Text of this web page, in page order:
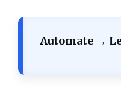
Automate →